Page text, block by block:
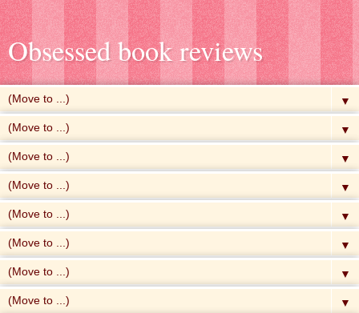
Obsessed book reviews
▼
▼
▼
▼
▼
▼
▼
▼